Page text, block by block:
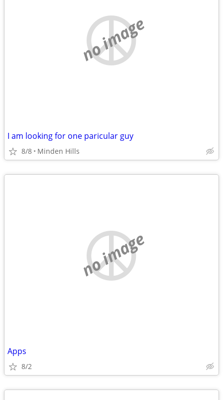
no image
I am looking for one paricular guy
8/8 Minden Hills
no image
Apps
8/2